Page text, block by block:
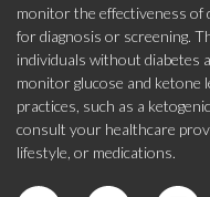
monitor the effectiveness of
for diagnosis or screening.
individuals without diabetes
monitor glucose and ketone
practices, such as a
consult your healthcare
lifestyle, or medications.